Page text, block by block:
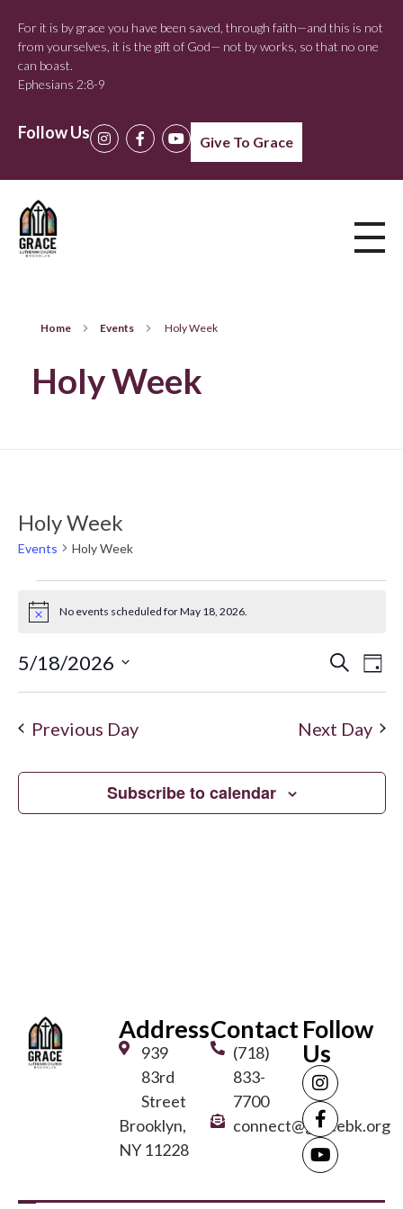
For it is by grace you have been saved, through faith—and this is not
from yourselves, it is the gift of God— not by works, so that no one
can boast.
Ephesians 2:8-9
Follow Us Give To Grace
Home Events Holy Week
Holy Week
Holy Week
Events Holy Week
NoticeNo events scheduled for May 18, 2026.
and
Search
Day
5/18/2026
Select
Previous Day Next Day
Subscribe to calendar
Address
939
83rd
Street
Brooklyn,
NY 11228
Contact
(718)
833-
7700
connect@gracebk.org
Follow
Us